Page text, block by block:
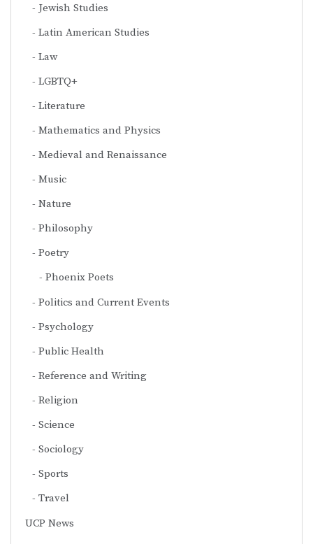
Jewish Studies
Latin American Studies
Law
LGBTQ+
Literature
Mathematics and Physics
Medieval and Renaissance
Music
Nature
Philosophy
Poetry
Phoenix Poets
Politics and Current Events
Psychology
Public Health
Reference and Writing
Religion
Science
Sociology
Sports
Travel
UCP News